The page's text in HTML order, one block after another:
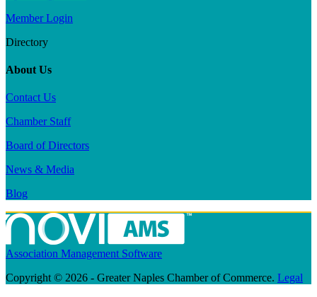
Member Login
Directory
About Us
Contact Us
Chamber Staff
Board of Directors
News & Media
Blog
Association Management Software
Copyright © 2026 - Greater Naples Chamber of Commerce. Legal